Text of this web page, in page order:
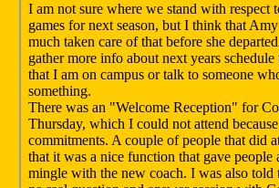
I am not sure where we stand with respect
games for next season, but I think that
much taken care of that before she
gather more info about next years
that I am on campus or talk to someone
something.
There was an "Welcome Reception" for
Thursday, which I could not attend
commitments. A couple of people that did
that it was a nice function that gave people
mingle with the new coach. I was also told